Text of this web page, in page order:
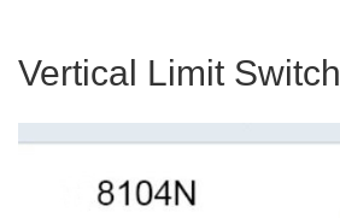
Vertical Limit Switch